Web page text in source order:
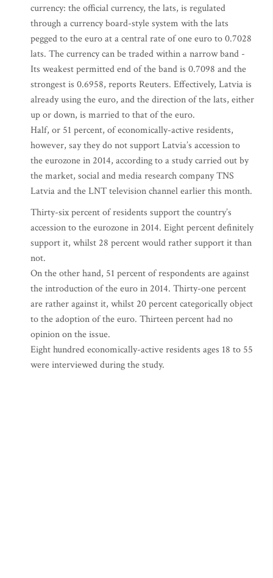
currency: the official currency, the lats, is regulated
through a currency board-style system with the lats
pegged to the euro at a central rate of one euro to 0.7028
lats. The currency can be traded within a narrow band -
Its weakest permitted end of the band is 0.7098 and the
strongest is 0.6958, reports Reuters. Effectively, Latvia is
already using the euro, and the direction of the lats, either
up or down, is married to that of the euro.
Half, or 51 percent, of economically-active residents,
however, say they do not support Latvia’s accession to
the eurozone in 2014, according to a study carried out by
the market, social and media research company TNS
Latvia and the LNT television channel earlier this month.
Thirty-six percent of residents support the country’s
accession to the eurozone in 2014. Eight percent definitely
support it, whilst 28 percent would rather support it than
not.
On the other hand, 51 percent of respondents are against
the introduction of the euro in 2014. Thirty-one percent
are rather against it, whilst 20 percent categorically object
to the adoption of the euro. Thirteen percent had no
opinion on the issue.
Eight hundred economically-active residents ages 18 to 55
were interviewed during the study.